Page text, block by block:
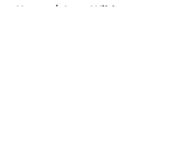
Home / Iowa Wild